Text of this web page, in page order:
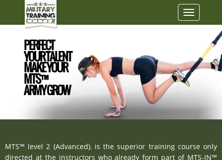
Toggle
PERFECT
YOUR TALENT
MAKE YOUR
MTS™
ARMY GROW
MTS™ level 2 (Advanced), is the superior training course only
directed at the instructors who already form part of MTS-IN™